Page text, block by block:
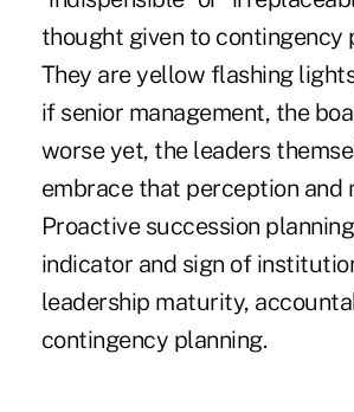
thought given to contingency
They are yellow flashing
if senior management, the
worse yet, the leaders
embrace that perception and
Proactive succession
indicator and sign of
leadership maturity,
contingency planning.